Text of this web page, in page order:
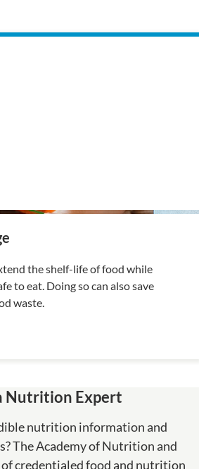
the shelf-life of food while
to eat. Doing so can also save
waste.
Nutrition Expert
nutrition information and
The Academy of Nutrition and
credentialed food and nutrition